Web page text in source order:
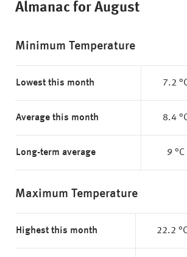
Almanac for August
Minimum Temperature
Lowest this month 7.2
Average this month 8.4
Long-term average 9 °C
Maximum Temperature
Highest this month 22.2